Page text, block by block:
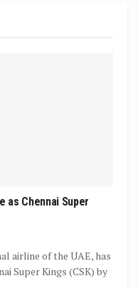
as Chennai Super
airline of the UAE, has
Super Kings (CSK) by